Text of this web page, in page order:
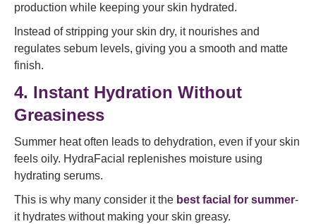
production while keeping your skin hydrated.
Instead of stripping your skin dry, it nourishes and
regulates sebum levels, giving you a smooth and matte
finish.
4. Instant Hydration Without
Greasiness
Summer heat often leads to dehydration, even if your skin
feels oily. HydraFacial replenishes moisture using
hydrating serums.
This is why many consider it the best facial for summer-
it hydrates without making your skin greasy.